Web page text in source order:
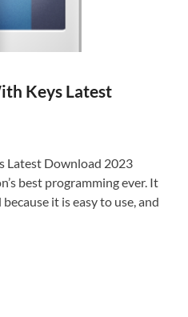
Keys Latest
Latest Download 2023
best programming ever. It
it is easy to use, and